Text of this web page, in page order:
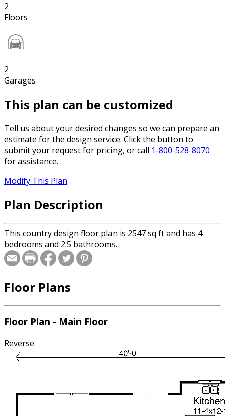
2
Floors
2
Garages
This plan can be customized
Tell us about your desired changes so we can prepare an
estimate for the design service. Click the button to
submit your request for pricing, or call 1-800-528-8070
for assistance.
Modify This Plan
Plan Description
This country design floor plan is 2547 sq ft and has 4
bedrooms and 2.5 bathrooms.
Floor Plans
Floor Plan - Main Floor
Reverse